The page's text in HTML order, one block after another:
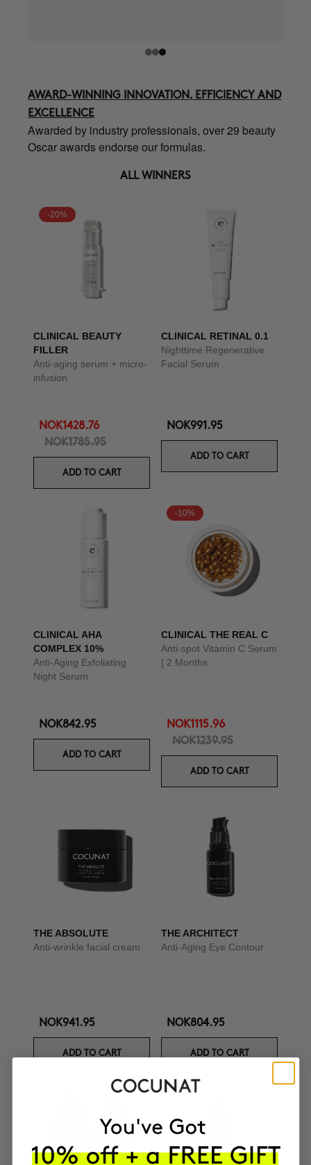
AWARD-WINNING INNOVATION, EFFICIENCY AND
EXCELLENCE
Awarded by industry professionals, over 29 beauty
Oscar awards endorse our formulas.
ALL WINNERS
-20%
CLINICAL BEAUTY
FILLER
Anti-aging serum + micro-
infusion
NOK1428.76
NOK1785.95
ADD TO CART
CLINICAL RETINAL 0.1
Nighttime Regenerative
Facial Serum
NOK991.95
ADD TO CART
CLINICAL AHA
COMPLEX 10%
Anti-Aging Exfoliating
Night Serum
NOK842.95
ADD TO CART
-10%
CLINICAL THE REAL C
Anti-spot Vitamin C Serum
| 2 Months
NOK1115.96
NOK1239.95
ADD TO CART
THE ABSOLUTE
Anti-wrinkle facial cream
NOK941.95
ADD TO CART
THE ARCHITECT
Anti-Aging Eye Contour
NOK804.95
ADD TO CART